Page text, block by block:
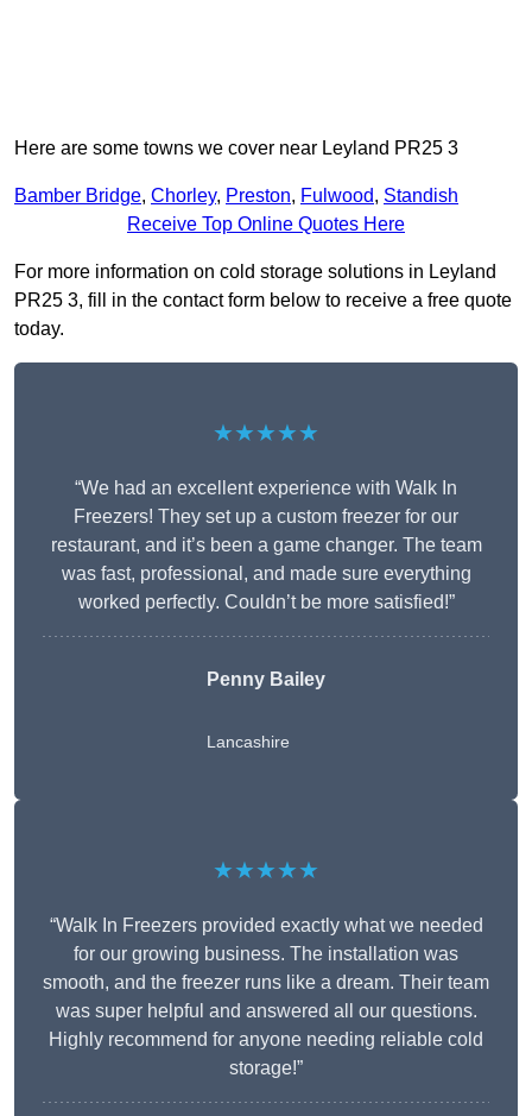
Here are some towns we cover near Leyland PR25 3
Bamber Bridge, Chorley, Preston, Fulwood, Standish
Receive Top Online Quotes Here
For more information on cold storage solutions in Leyland
PR25 3, fill in the contact form below to receive a free quote
today.
★★★★★
“We had an excellent experience with Walk In
Freezers! They set up a custom freezer for our
restaurant, and it’s been a game changer. The team
was fast, professional, and made sure everything
worked perfectly. Couldn’t be more satisfied!”
Penny Bailey
Lancashire
★★★★★
“Walk In Freezers provided exactly what we needed
for our growing business. The installation was
smooth, and the freezer runs like a dream. Their team
was super helpful and answered all our questions.
Highly recommend for anyone needing reliable cold
storage!”